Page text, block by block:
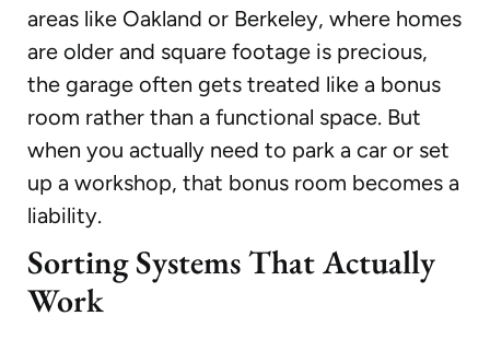
areas like Oakland or Berkeley, where homes
are older and square footage is precious,
the garage often gets treated like a bonus
room rather than a functional space. But
when you actually need to park a car or set
up a workshop, that bonus room becomes a
liability.
Sorting Systems That Actually
Work